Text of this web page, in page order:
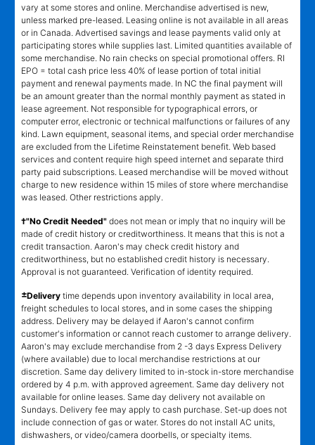
vary at some stores and online. Merchandise advertised is new,
unless marked pre-leased. Leasing online is not available in all areas
or in Canada. Advertised savings and lease payments valid only at
participating stores while supplies last. Limited quantities available of
some merchandise. No rain checks on special promotional offers. RI
EPO = total cash price less 40% of lease portion of total initial
payment and renewal payments made. In NC the final payment will
be an amount greater than the normal monthly payment as stated in
lease agreement. Not responsible for typographical errors, or
computer error, electronic or technical malfunctions or failures of any
kind. Lawn equipment, seasonal items, and special order merchandise
are excluded from the Lifetime Reinstatement benefit. Web based
services and content require high speed internet and separate third
party paid subscriptions. Leased merchandise will be moved without
charge to new residence within 15 miles of store where merchandise
was leased. Other restrictions apply.
†"No Credit Needed" does not mean or imply that no inquiry will be
made of credit history or creditworthiness. It means that this is not a
credit transaction. Aaron's may check credit history and
creditworthiness, but no established credit history is necessary.
Approval is not guaranteed. Verification of identity required.
±Delivery time depends upon inventory availability in local area,
freight schedules to local stores, and in some cases the shipping
address. Delivery may be delayed if Aaron's cannot confirm
customer's information or cannot reach customer to arrange delivery.
Aaron's may exclude merchandise from 2 -3 days Express Delivery
(where available) due to local merchandise restrictions at our
discretion. Same day delivery limited to in-stock in-store merchandise
ordered by 4 p.m. with approved agreement. Same day delivery not
available for online leases. Same day delivery not available on
Sundays. Delivery fee may apply to cash purchase. Set-up does not
include connection of gas or water. Stores do not install AC units,
dishwashers, or video/camera doorbells, or specialty items.